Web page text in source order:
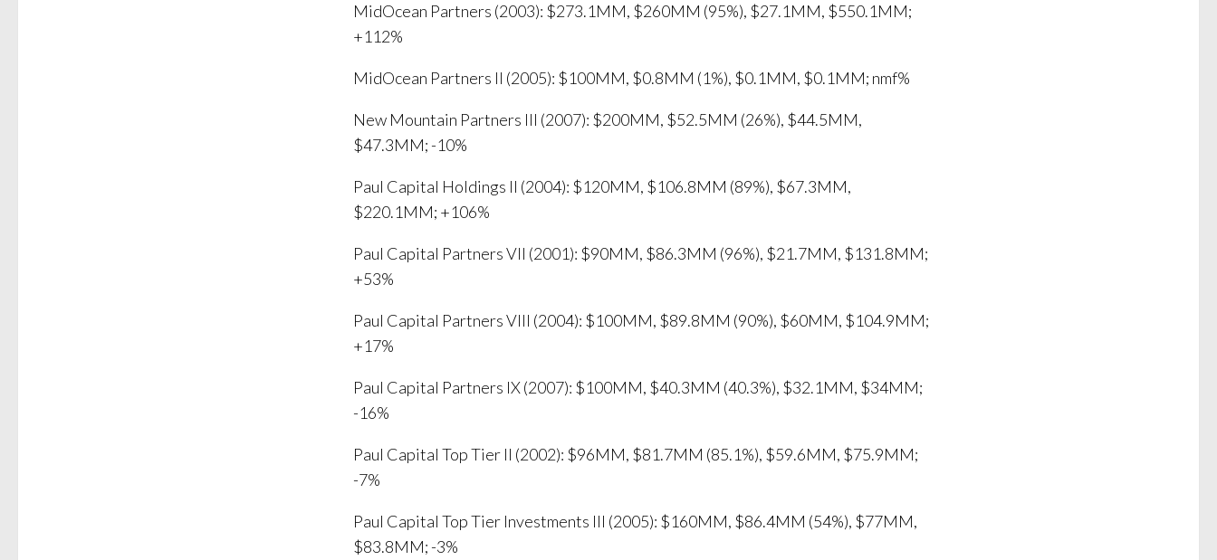
MidOcean Partners (2003): $273.1MM, $260MM (95%), $27.1MM, $550.1MM;
+112%
MidOcean Partners II (2005): $100MM, $0.8MM (1%), $0.1MM, $0.1MM; nmf%
New Mountain Partners III (2007): $200MM, $52.5MM (26%), $44.5MM,
$47.3MM; -10%
Paul Capital Holdings II (2004): $120MM, $106.8MM (89%), $67.3MM,
$220.1MM; +106%
Paul Capital Partners VII (2001): $90MM, $86.3MM (96%), $21.7MM, $131.8MM;
+53%
Paul Capital Partners VIII (2004): $100MM, $89.8MM (90%), $60MM, $104.9MM;
+17%
Paul Capital Partners IX (2007): $100MM, $40.3MM (40.3%), $32.1MM, $34MM;
-16%
Paul Capital Top Tier II (2002): $96MM, $81.7MM (85.1%), $59.6MM, $75.9MM;
-7%
Paul Capital Top Tier Investments III (2005): $160MM, $86.4MM (54%), $77MM,
$83.8MM; -3%